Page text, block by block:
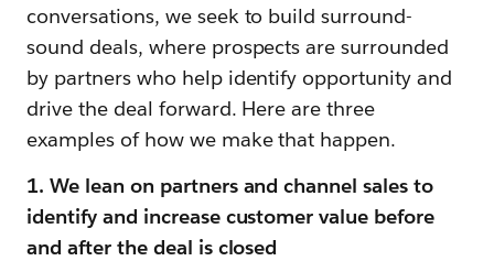
conversations, we seek to build surround-
sound deals, where prospects are surrounded
by partners who help identify opportunity and
drive the deal forward. Here are three
examples of how we make that happen.
1. We lean on partners and channel sales to
identify and increase customer value before
and after the deal is closed